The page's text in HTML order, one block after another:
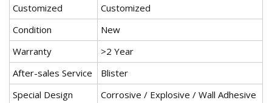
Customized
Customized
Condition
New
Warranty
>2 Year
After-sales Service
Blister
Special Design
Corrosive / Explosive / Wall Adhesive